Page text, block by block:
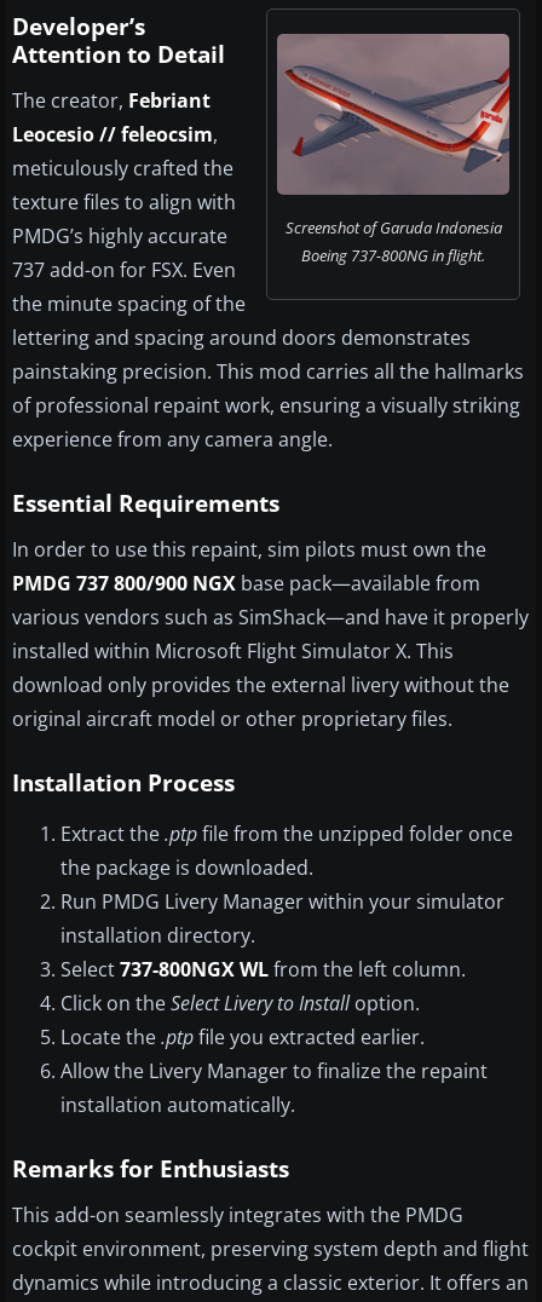
Screenshot of Garuda Indonesia
Boeing 737-800NG in flight.
Developer’s
Attention to Detail
The creator, Febriant
Leocesio // feleocsim,
meticulously crafted the
texture files to align with
PMDG’s highly accurate
737 add-on for FSX. Even
the minute spacing of the
lettering and spacing around doors demonstrates
painstaking precision. This mod carries all the hallmarks
of professional repaint work, ensuring a visually striking
experience from any camera angle.
Essential Requirements
In order to use this repaint, sim pilots must own the
PMDG 737 800/900 NGX base pack—available from
various vendors such as SimShack—and have it properly
installed within Microsoft Flight Simulator X. This
download only provides the external livery without the
original aircraft model or other proprietary files.
Installation Process
Extract the.ptpfile from the unzipped folder once
the package is downloaded.
Run PMDG Livery Manager within your simulator
installation directory.
Select737-800NGX WLfrom the left column.
Click on theSelect Livery to Installoption.
Locate the.ptpfile you extracted earlier.
Allow the Livery Manager to finalize the repaint
installation automatically.
Remarks for Enthusiasts
This add-on seamlessly integrates with the PMDG
cockpit environment, preserving system depth and flight
dynamics while introducing a classic exterior. It offers an